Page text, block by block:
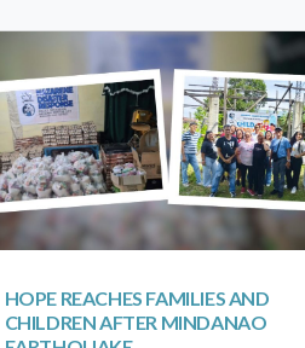
HOPE REACHES FAMILIES AND
CHILDREN AFTER MINDANAO